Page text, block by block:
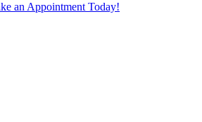
an Appointment Today!